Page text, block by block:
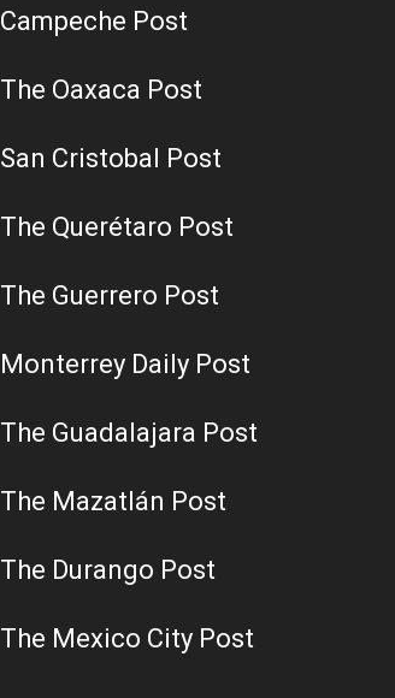
Campeche Post
The Oaxaca Post
San Cristobal Post
The Querétaro Post
The Guerrero Post
Monterrey Daily Post
The Guadalajara Post
The Mazatlán Post
The Durango Post
The Mexico City Post